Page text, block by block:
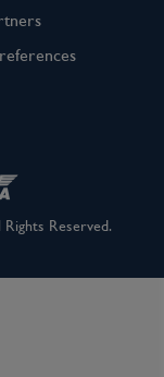
Reserved.